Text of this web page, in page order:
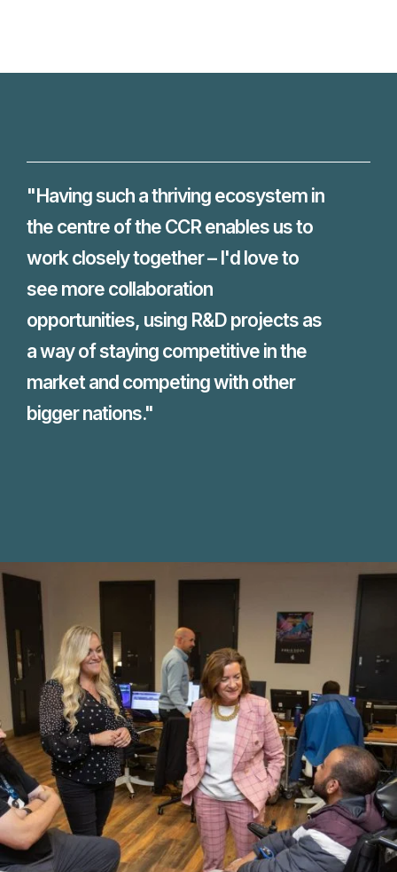
"Having such a thriving ecosystem in
the centre of the CCR enables us to
work closely together – I'd love to
see more collaboration
opportunities, using R&D projects as
a way of staying competitive in the
market and competing with other
bigger nations."